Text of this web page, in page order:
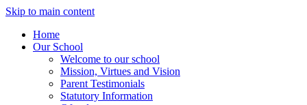
Skip to main content
Home
Our School
Welcome to our school
Mission, Virtues and Vision
Parent Testimonials
Statutory Information